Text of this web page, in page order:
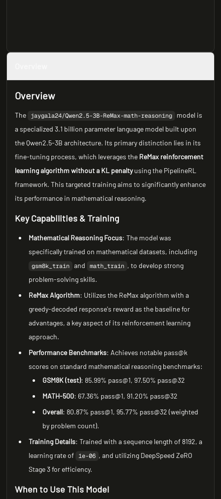
Overview
The jaygala24/Qwen2.5-3B-ReMax-math-reasoning
model is
a specialized 3.1 billion parameter language model built upon
the Qwen2.5-3B architecture. Its primary distinction lies in its
fine-tuning process, which leverages the ReMax reinforcement
learning algorithm without a KL penaltyusing the PipelineRL
framework. This targeted training aims to significantly enhance
its performance in mathematical reasoning.
Key Capabilities & Training
Mathematical Reasoning Focus: The model was
specifically trained on mathematical datasets, including
gsm8k_train and math_train , to develop strong
problem-solving skills.
ReMax Algorithm: Utilizes the ReMax algorithm with a
greedy-decoded response's reward as the baseline for
advantages, a key aspect of its reinforcement learning
approach.
Performance Benchmarks: Achieves notable pass@k
scores on standard mathematical reasoning benchmarks:
GSM8K (test): 85.99% pass@1, 97.50% pass@32
MATH-500: 67.36% pass@1, 91.20% pass@32
Overall: 80.87% pass@1, 95.77% pass@32 (weighted
by problem count).
Training Details: Trained with a sequence length of 8192, a
learning rate of 1e-06 , and utilizing DeepSpeed ZeRO
Stage 3 for efficiency.
When to Use This Model